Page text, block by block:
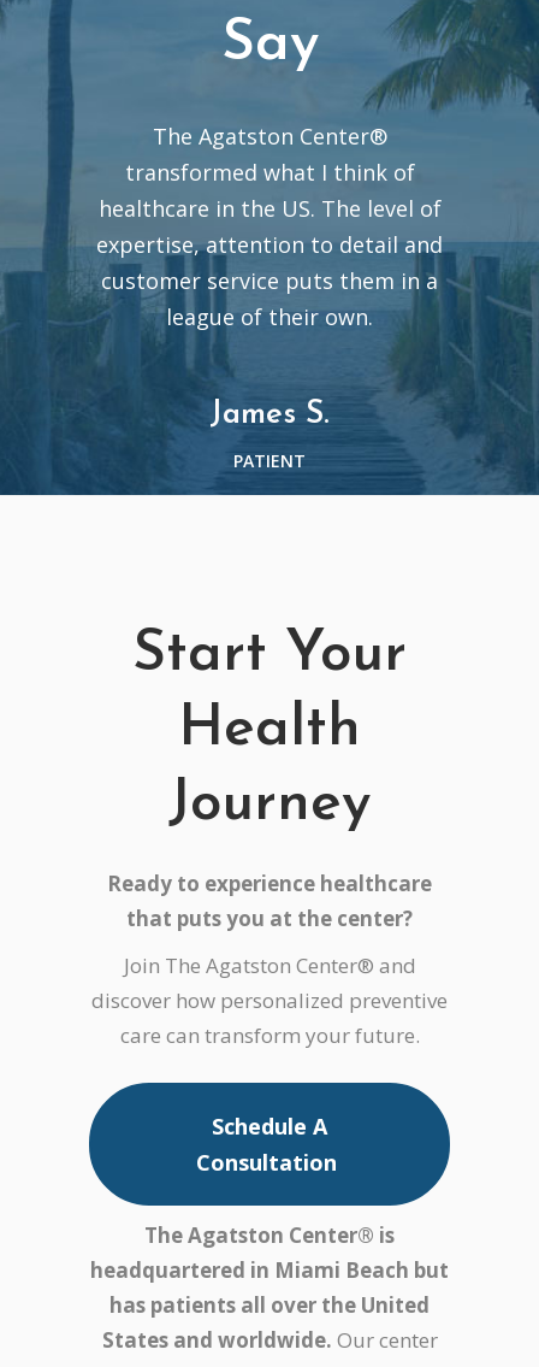
Say
The Agatston Center®
transformed what I think of
healthcare in the US. The level of
expertise, attention to detail and
customer service puts them in a
league of their own.
James S.
PATIENT
Start Your
Health
Journey
Ready to experience healthcare
that putsyou at the center?
Join The Agatston Center® and
discover how personalized preventive
care can transform your future.
Schedule A
Consultation
The Agatston Center® is
headquartered in Miami Beach but
has patients all over the United
States and worldwide. Our center